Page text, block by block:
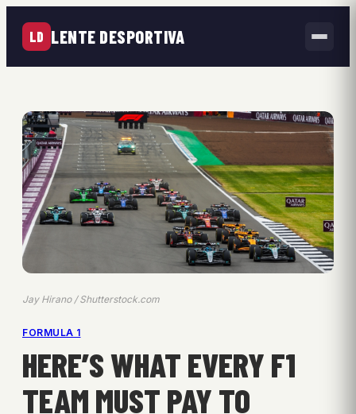
LD LENTE DESPORTIVA
Jay Hirano / Shutterstock.com
FORMULA 1
HERE’S WHAT EVERY F1
TEAM MUST PAY TO